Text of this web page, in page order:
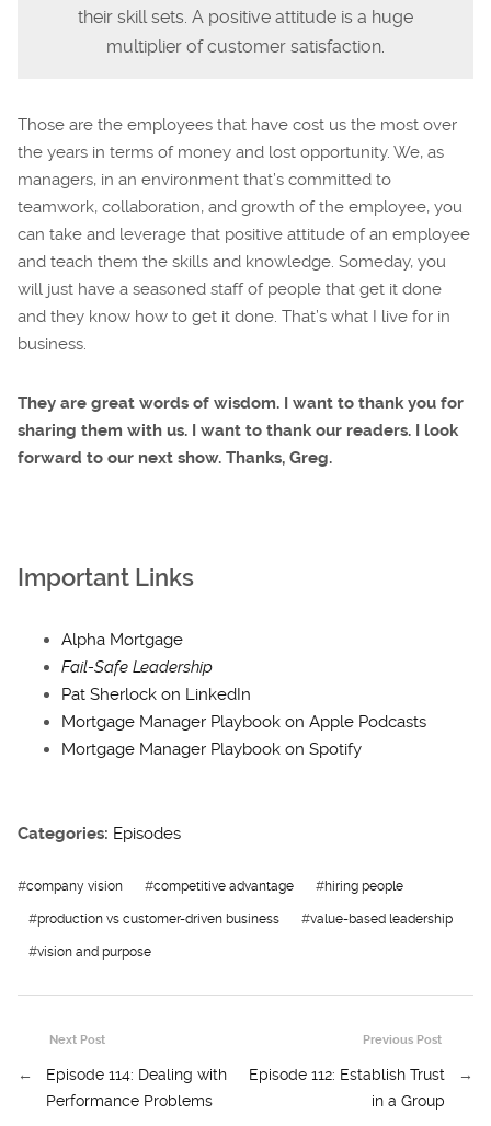
their skill sets. A positive attitude is a huge
multiplier of customer satisfaction.
Those are the employees that have cost us the most over
the years in terms of money and lost opportunity. We, as
managers, in an environment that’s committed to
teamwork, collaboration, and growth of the employee, you
can take and leverage that positive attitude of an employee
and teach them the skills and knowledge. Someday, you
will just have a seasoned staff of people that get it done
and they know how to get it done. That’s what I live for in
business.
They are great words of wisdom. I want to thank you for
sharing them with us. I want to thank our readers. I look
forward to our next show. Thanks, Greg.
Important Links
Alpha Mortgage
Fail-Safe Leadership
Pat Sherlock on LinkedIn
Mortgage Manager Playbook on Apple Podcasts
Mortgage Manager Playbook on Spotify
Categories: Episodes
#company vision #competitive advantage #hiring people
#production vs customer-driven business #value-based leadership
#vision and purpose
Previous Post
Episode 112: Establish Trust
in a Group
→
Next Post
←
Episode 114: Dealing with
Performance Problems